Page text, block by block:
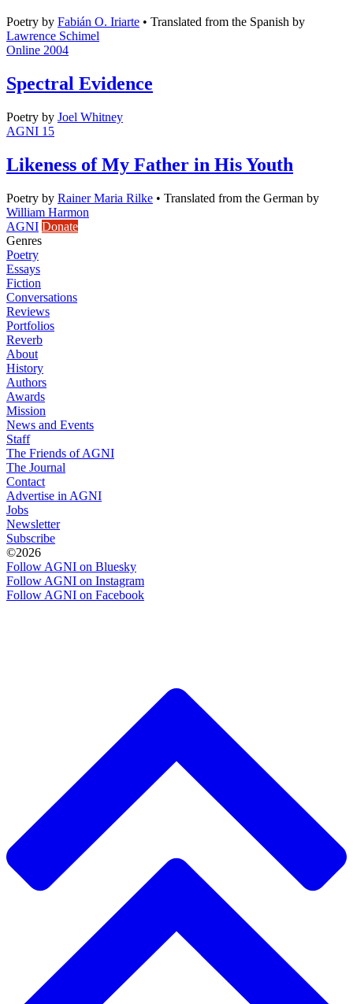
Poetry by Fabián O. Iriarte • Translated from the Spanish by
Lawrence Schimel
Online 2004
Spectral Evidence
Poetry by Joel Whitney
AGNI 15
Likeness of My Father in His Youth
Poetry by Rainer Maria Rilke • Translated from the German by
William Harmon
AGNI Donate
Genres
Poetry
Essays
Fiction
Conversations
Reviews
Portfolios
Reverb
About
History
Authors
Awards
Mission
News and Events
Staff
The Friends of AGNI
The Journal
Contact
Advertise in AGNI
Jobs
Newsletter
Subscribe
©2026
Follow AGNI on Bluesky
Follow AGNI on Instagram
Follow AGNI on Facebook